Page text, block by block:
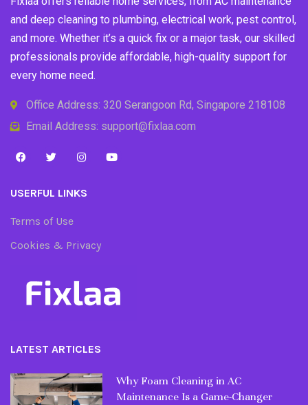
and deep cleaning to plumbing, electrical work, pest control,
and more. Whether it’s a quick fix or a major task, our skilled
professionals provide affordable, high-quality support for
every home need.
Office Address: 320 Serangoon Rd, Singapore 218108
Email Address: support@fixlaa.com
USERFUL LINKS
Terms of Use
Cookies & Privacy
LATEST ARTICLES
Why Foam Cleaning in AC
Maintenance Is a Game-Changer